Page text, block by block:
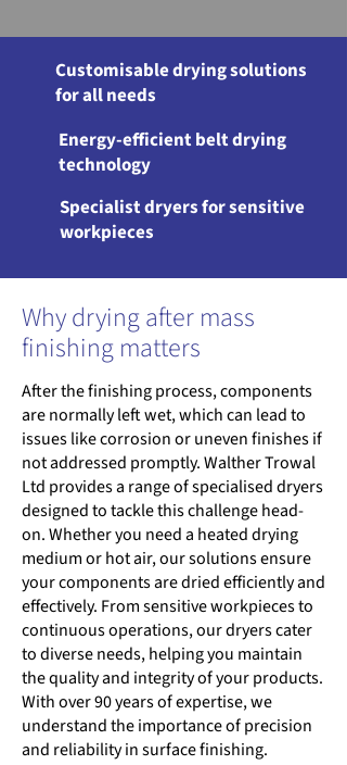
Customisable drying solutions
for all needs
Energy-efficient belt drying
technology
Specialist dryers for sensitive
workpieces
Why drying after mass
finishing matters
After the finishing process, components
are normally left wet, which can lead to
issues like corrosion or uneven finishes if
not addressed promptly. Walther Trowal
Ltd provides a range of specialised dryers
designed to tackle this challenge head-
on. Whether you need a heated drying
medium or hot air, our solutions ensure
your components are dried efficiently and
effectively. From sensitive workpieces to
continuous operations, our dryers cater
to diverse needs, helping you maintain
the quality and integrity of your products.
With over 90 years of expertise, we
understand the importance of precision
and reliability in surface finishing.